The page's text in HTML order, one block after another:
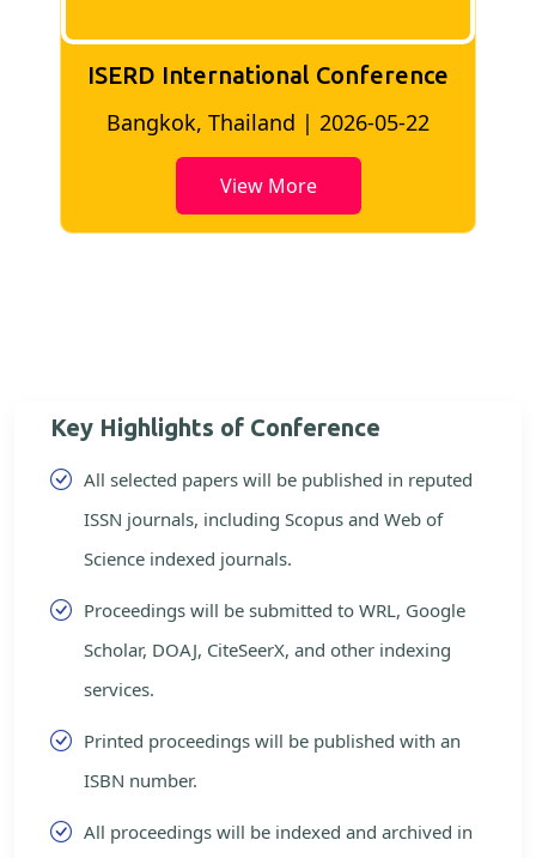
ISERD International Conference
Bangkok, Thailand | 2026-05-22
View More
Key Highlights of Conference
All selected papers will be published in reputed
ISSN journals, including Scopus and Web of
Science indexed journals.
Proceedings will be submitted to WRL, Google
Scholar, DOAJ, CiteSeerX, and other indexing
services.
Printed proceedings will be published with an
ISBN number.
All proceedings will be indexed and archived in